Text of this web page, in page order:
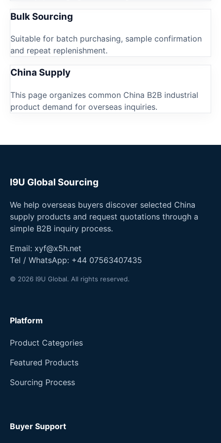
Bulk Sourcing
Suitable for batch purchasing, sample confirmation
and repeat replenishment.
China Supply
This page organizes common China B2B industrial
product demand for overseas inquiries.
I9U Global Sourcing
We help overseas buyers discover selected China
supply products and request quotations through a
simple B2B inquiry process.
Email: xyf@x5h.net
Tel / WhatsApp: +44 07563407435
© 2026 I9U Global. All rights reserved.
Platform
Product Categories
Featured Products
Sourcing Process
Buyer Support